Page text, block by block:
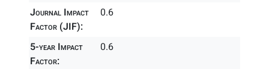
Journal Impact
Factor (JIF):
0.6
5-year Impact
Factor:
0.6